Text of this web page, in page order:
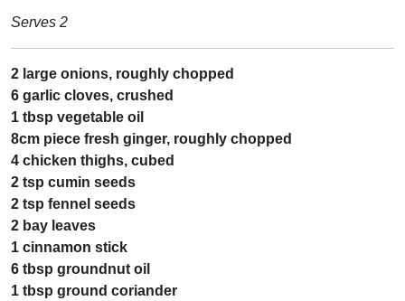
Serves 2
2 large onions, roughly chopped
6 garlic cloves, crushed
1 tbsp vegetable oil
8cm piece fresh ginger, roughly chopped
4 chicken thighs, cubed
2 tsp cumin seeds
2 tsp fennel seeds
2 bay leaves
1 cinnamon stick
6 tbsp groundnut oil
1 tbsp ground coriander